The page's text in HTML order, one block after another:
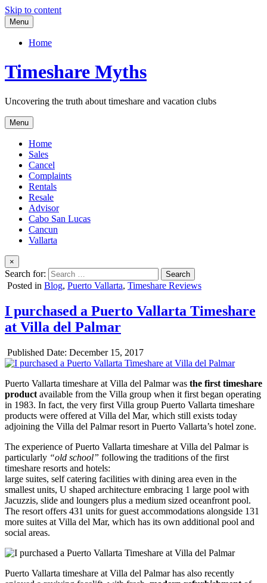
Skip to content
Menu
Home
Timeshare Myths
Uncovering the truth about timeshare and vacation clubs
Menu
Home
Sales
Cancel
Complaints
Rentals
Resale
Advisor
Cabo San Lucas
Cancun
Vallarta
×
Search for:
Posted in Blog, Puerto Vallarta, Timeshare Reviews
I purchased a Puerto Vallarta Timeshare
at Villa del Palmar
Published Date: December 15, 2017
Puerto Vallarta timeshare at Villa del Palmar was the first timeshare
product available from the Villa group when it first began operating
in 1983. In fact, the very first Villa group Puerto Vallarta timeshare
products were offered at Villa del Mar, which still exists today
adjoining the Villa del Palmar resort in Puerto Vallarta’s hotel zone.
The experience of Puerto Vallarta timeshare at Villa del Palmar is
particularly “old school” following the traditions of the first
timeshare resorts and hotels:
large suites, self catering facilities with dining area even in the
smallest units, U shaped architecture embracing 1 large pool with
Jacuzzis, slide and loungers plus a medium sized oceanfront pool.
The resort offers 431 units for guest accommodations alongside 131
more suites at Villa del Mar, which has its own additional pool and
social areas.
Puerto Vallarta timeshare at Villa del Palmar has also recently